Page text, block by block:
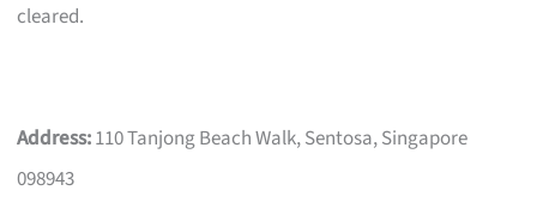
cleared.
Address:110 Tanjong Beach Walk, Sentosa, Singapore
098943